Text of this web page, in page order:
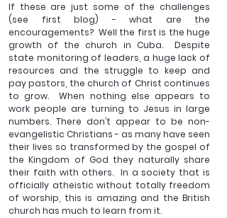
If these are just some of the challenges
(see first blog) - what are the
encouragements?  Well the first is the huge
growth of the church in Cuba.  Despite
state monitoring of leaders, a huge lack of
resources and the struggle to keep and
pay pastors, the church of Christ continues
to grow.  When nothing else appears to
work people are turning to Jesus in large
numbers. There don’t appear to be non-
evangelistic Christians - as many have seen
their lives so transformed by the gospel of
the Kingdom of God they naturally share
their faith with others.  In a society that is
officially atheistic without totally freedom
of worship, this is amazing and the British
church has much to learn from it.